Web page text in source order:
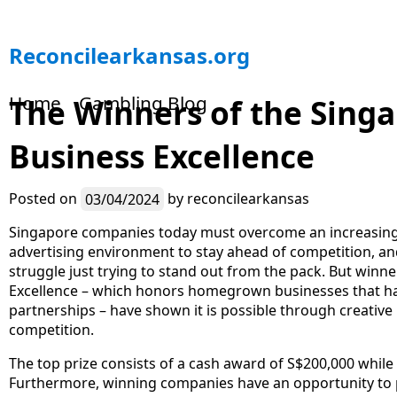
S
k
p
o
c
n
t
e
n
t
Reconcilearkansas.org
Home Gambling Blog
The Winners of the
Business Excellence
Posted on 03/04/2024 by reconcilearkansas
Singapore companies today must overcome an
advertising environment to stay ahead of competition,
struggle just trying to stand out from the pack. But
Excellence – which honors homegrown businesses that
partnerships – have shown it is possible through
competition.
The top prize consists of a cash award of S$200,000
Furthermore, winning companies have an opportunity